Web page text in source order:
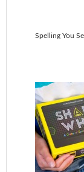
Spelling You